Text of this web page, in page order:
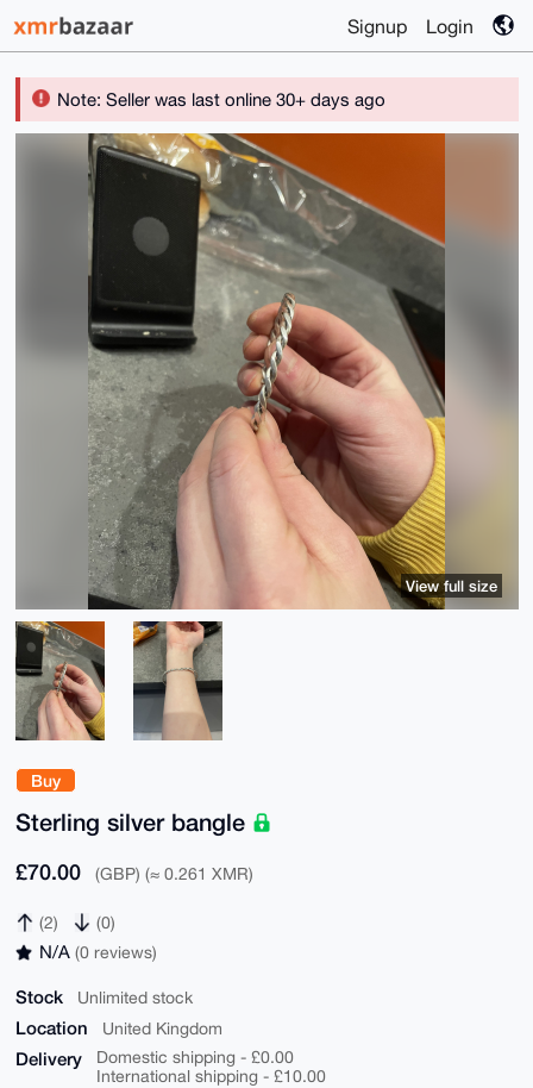
Signup Login
Note: Seller was last online 30+ days ago
Buy
Sterling silver bangle
£70.00 (GBP) (≈ 0.261 XMR)
(2) (0)
N/A (0 reviews)
Stock Unlimited stock
Location United Kingdom
Delivery
Domestic shipping - £0.00
International shipping - £10.00
View full size